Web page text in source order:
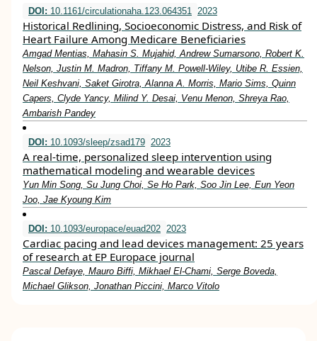
DOI: 10.1161/circulationaha.123.064351 2023
Historical Redlining, Socioeconomic Distress, and Risk of
Heart Failure Among Medicare Beneficiaries
Amgad Mentias, Mahasin S. Mujahid, Andrew Sumarsono, Robert K.
Nelson, Justin M. Madron, Tiffany M. Powell-Wiley, Utibe R. Essien,
Neil Keshvani, Saket Girotra, Alanna A. Morris, Mario Sims, Quinn
Capers, Clyde Yancy, Milind Y. Desai, Venu Menon, Shreya Rao,
Ambarish Pandey
DOI: 10.1093/sleep/zsad179 2023
A real-time, personalized sleep intervention using
mathematical modeling and wearable devices
Yun Min Song, Su Jung Choi, Se Ho Park, Soo Jin Lee, Eun Yeon
Joo, Jae Kyoung Kim
DOI: 10.1093/europace/euad202 2023
Cardiac pacing and lead devices management: 25 years
of research at EP Europace journal
Pascal Defaye, Mauro Biffi, Mikhael El-Chami, Serge Boveda,
Michael Glikson, Jonathan Piccini, Marco Vitolo